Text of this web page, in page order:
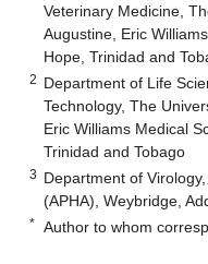
Veterinary Medicine,
Augustine, Eric
Hope, Trinidad and
2 Department of Life
Technology, The
Eric Williams Medical
Trinidad and Tobago
3 Department of
(APHA), Weybridge,
* Author to whom